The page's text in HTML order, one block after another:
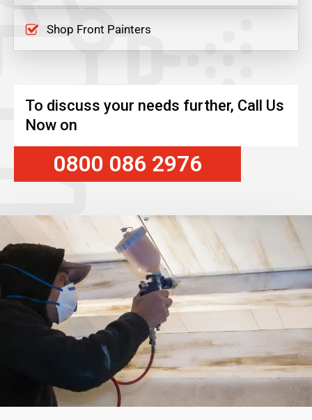
Shop Front Painters
To discuss your needs further, Call Us
Now on
0800 086 2976